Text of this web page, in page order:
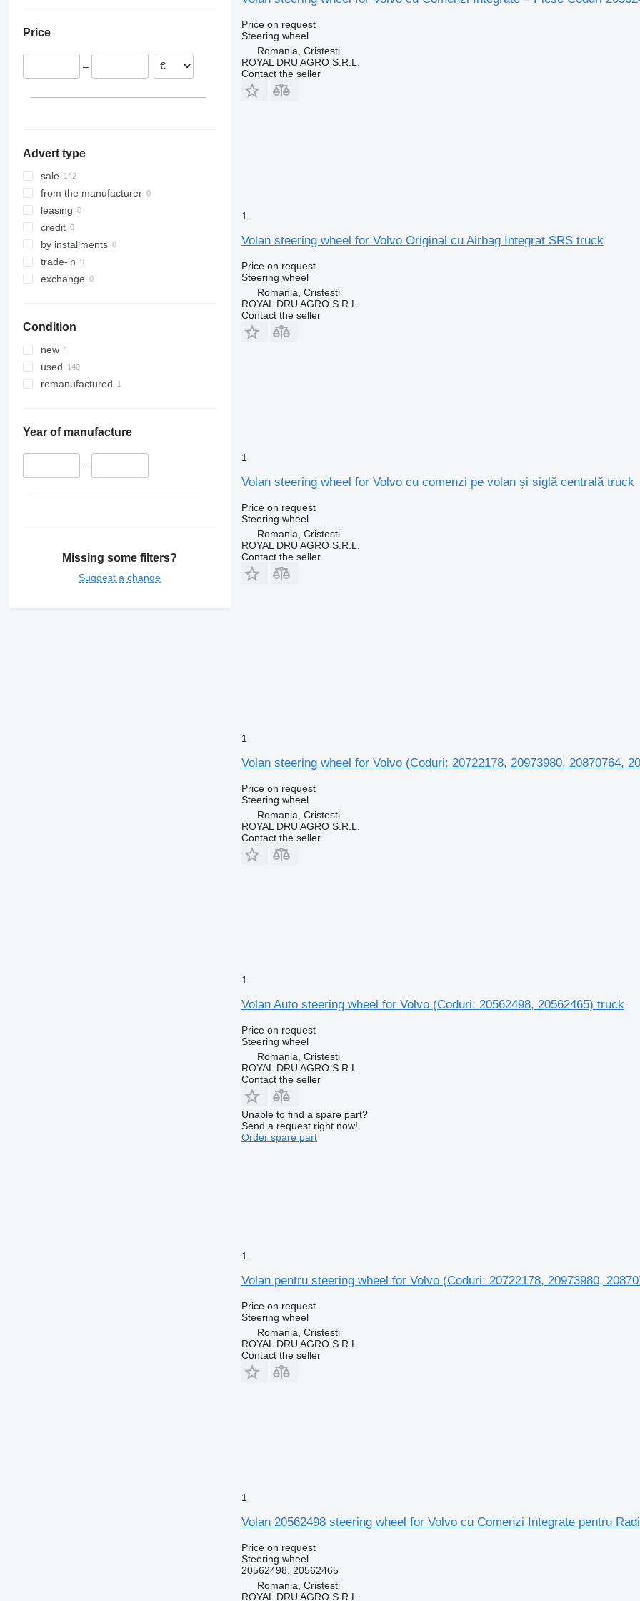
Lithuania
Poland
Price
–
Advert type
sale
from the manufacturer
leasing
credit
by installments
trade-in
exchange
Condition
new
used
remanufactured
Year of manufacture
–
Missing some filters?
Suggest a change
Price on request
Steering wheel
Romania, Cristesti
ROYAL DRU AGRO S.R.L.
Contact the seller
1
Volan steering wheel for Volvo Original cu Airbag Integrat SRS truck
Price on request
Steering wheel
Romania, Cristesti
ROYAL DRU AGRO S.R.L.
Contact the seller
1
Volan steering wheel for Volvo cu comenzi pe volan și siglă centrală truck
Price on request
Steering wheel
Romania, Cristesti
ROYAL DRU AGRO S.R.L.
Contact the seller
1
Volan steering wheel for Volvo (Coduri: 20722178, 20973980, 20870764,
Price on request
Steering wheel
Romania, Cristesti
ROYAL DRU AGRO S.R.L.
Contact the seller
1
Volan Auto steering wheel for Volvo (Coduri: 20562498, 20562465) truck
Price on request
Steering wheel
Romania, Cristesti
ROYAL DRU AGRO S.R.L.
Contact the seller
Unable to find a spare part?
Send a request right now!
Order spare part
1
Volan pentru steering wheel for Volvo (Coduri: 20722178, 20973980,
Price on request
Steering wheel
Romania, Cristesti
ROYAL DRU AGRO S.R.L.
Contact the seller
1
Volan 20562498 steering wheel for Volvo cu Comenzi Integrate pentru
Price on request
Steering wheel
20562498, 20562465
Romania, Cristesti
ROYAL DRU AGRO S.R.L.